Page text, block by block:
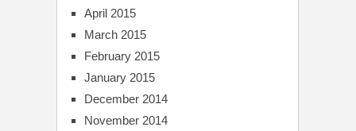
April 2015
March 2015
February 2015
January 2015
December 2014
November 2014